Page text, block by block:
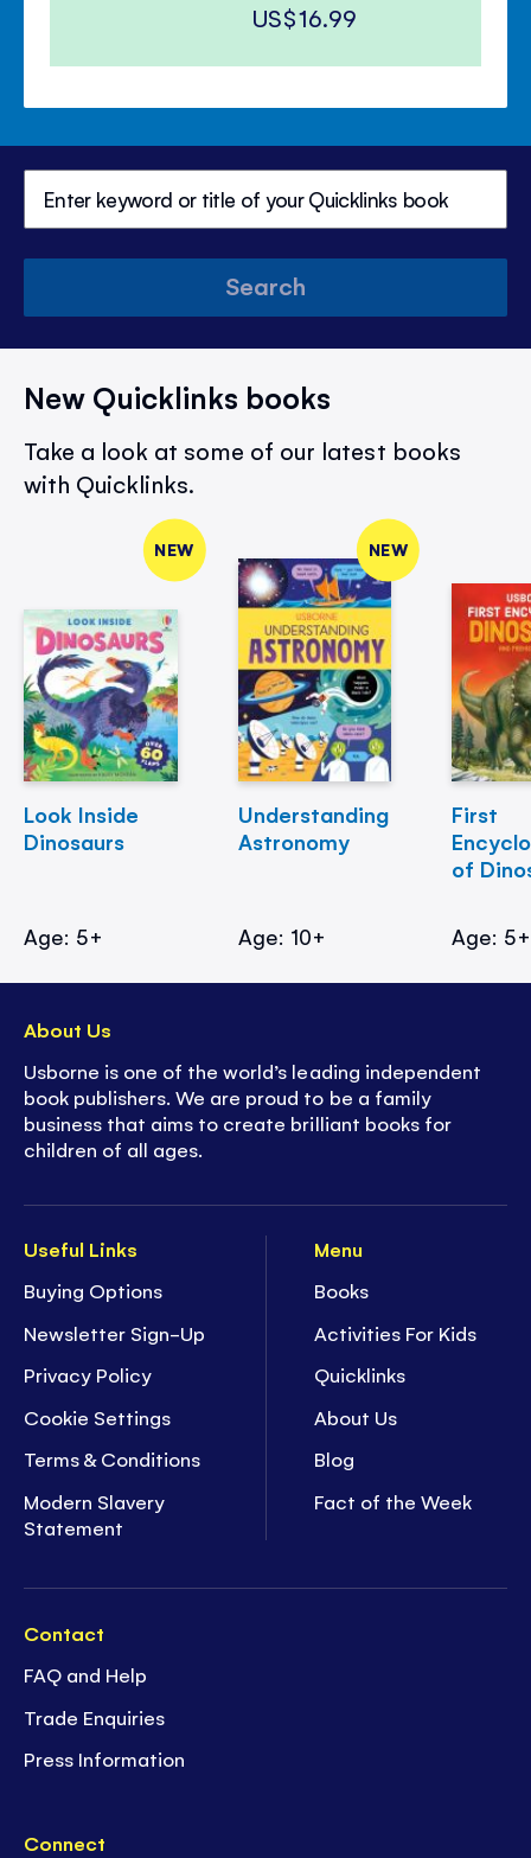
US$16.99
Search
New Quicklinks books
Take a look at some of our latest books
with Quicklinks.
NEW
Look Inside
Dinosaurs
Age: 5+
NEW
Understanding
Astronomy
Age: 10+
First
of
Age: 5+
Useful Links
Buying Options
Newsletter Sign-Up
Privacy Policy
Cookie Settings
Terms & Conditions
Modern Slavery
Statement
Menu
Books
Activities For Kids
Quicklinks
About Us
Blog
Fact of the Week
Contact
FAQ and Help
Trade Enquiries
Press Information
Connect
About Us
Usborne is one of the world’s leading independent
book publishers. We are proud to be a family
business that aims to create brilliant books for
children of all ages.